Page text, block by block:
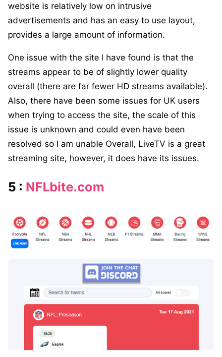
website is relatively low on intrusive
advertisements and has an easy to use layout,
provides a large amount of information.
One issue with the site I have found is that the
streams appear to be of slightly lower quality
overall (there are far fewer HD streams available).
Also, there have been some issues for UK users
when trying to access the site, the scale of this
issue is unknown and could even have been
resolved so I am unable Overall, LiveTV is a great
streaming site, however, it does have its issues.
5 : NFLbite.com